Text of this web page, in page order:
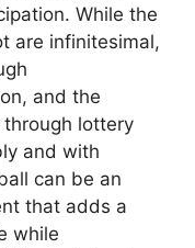
While the
are infinitesimal,
and the
lottery
and with
can be an
that adds a
while